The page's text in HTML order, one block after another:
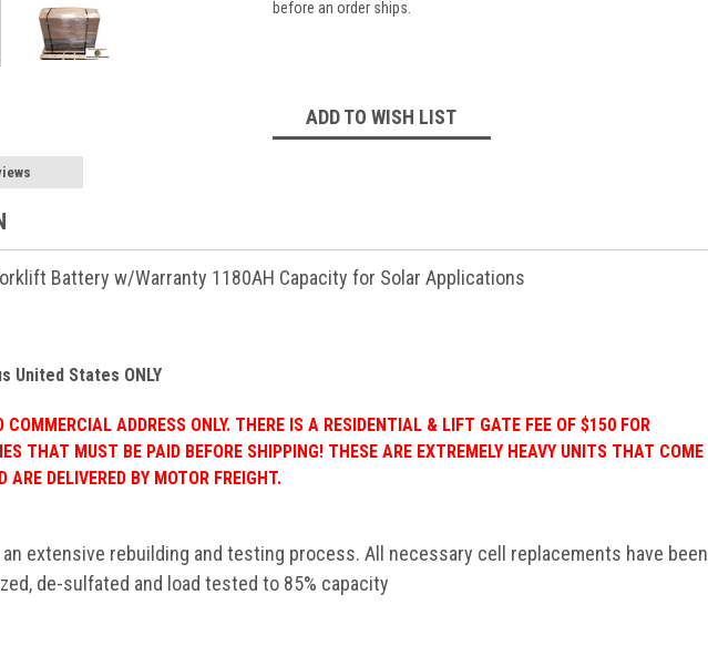
before an order ships.
ADD TO WISH LIST
Battery w/Warranty 1180AH Capacity for Solar Applications
United States ONLY
COMMERCIAL ADDRESS ONLY. THERE IS A RESIDENTIAL & LIFT GATE FEE OF $150 FOR
THAT MUST BE PAID BEFORE SHIPPING! THESE ARE EXTREMELY HEAVY UNITS THAT COME
DELIVERED BY MOTOR FREIGHT.
extensive rebuilding and testing process. All necessary cell replacements have been
de-sulfated and load tested to 85% capacity